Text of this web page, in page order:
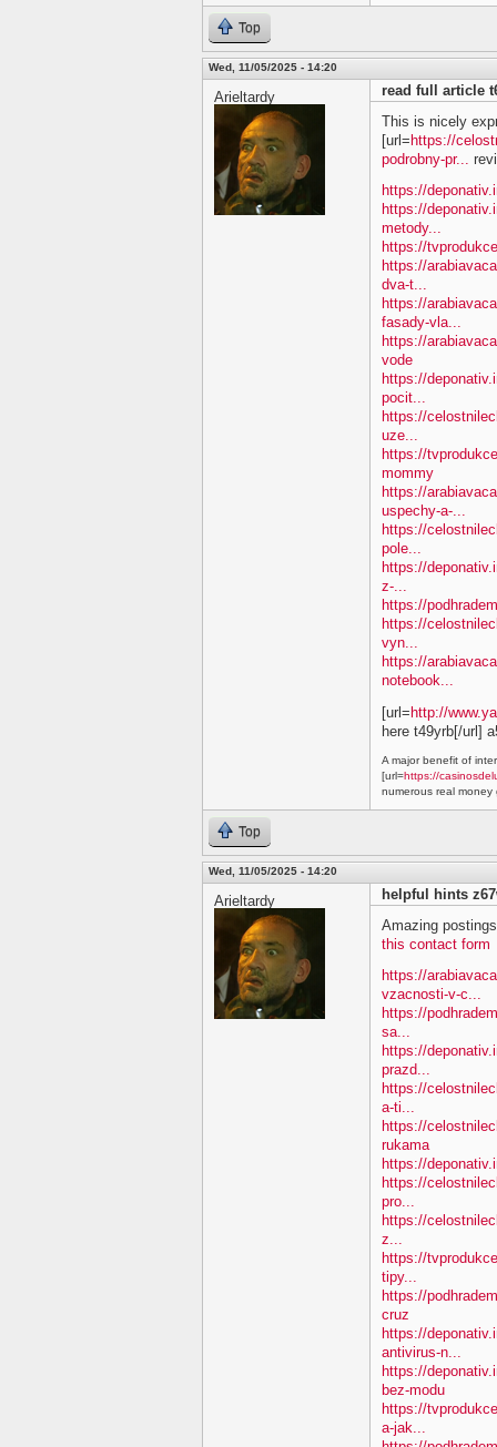
Top
Wed, 11/05/2025 - 14:20
Arieltardy
read full article
This is nicely
[url=https://
podrobny-pr...
https://
https://
metody...
https://
https://
dva-t...
https://
fasady-vla...
https://
vode
https://
pocit...
https://
uze...
https://
mommy
https://
uspechy-a-...
https://
pole...
https://
z-...
https://
https://
vyn...
https://
notebook...
[url= http://
here t49yrb[/url]
A major benefit of
[url=https://
numerous real money
Top
Wed, 11/05/2025 - 14:20
Arieltardy
helpful hints
Amazing
this contact form
https://
vzacnosti-v-c...
https://
sa...
https://
prazd...
https://
a-ti...
https://
rukama
https://
https://
pro...
https://
z...
https://
tipy...
https://
cruz
https://
antivirus-n...
https://
bez-modu
https://
a-jak...